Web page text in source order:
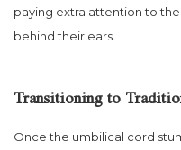
paying extra attention to
behind their ears.
Transitioning to
Once the umbilical cord